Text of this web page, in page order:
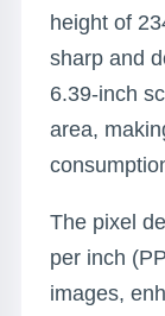
height of
sharp and
6.39-inch
area,
The pixel
per inch
images,